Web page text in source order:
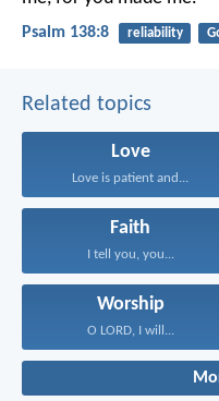
Psalm 138:8 reliability
Related topics
Love
Love is patient and...
Faith
I tell you, you...
Worship
O LORD, I will...